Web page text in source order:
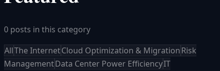
0 posts in this category
AllThe InternetCloud Optimization & MigrationRisk
ManagementData Center Power EfficiencyIT